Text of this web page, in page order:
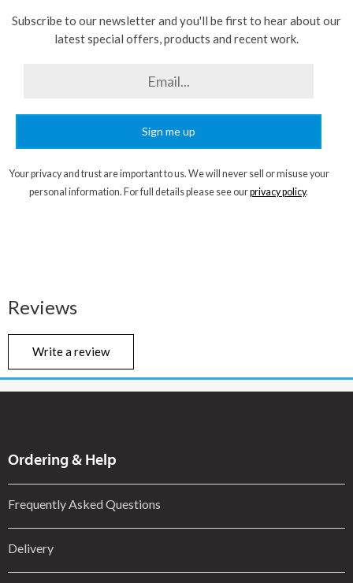
Subscribe to our newsletter and you'll be first to hear about our
latest special offers, products and recent work.
Sign me up
Your privacy and trust are important to us. We will never sell or misuse your
personal information. For full details please see ourprivacy policy.
Reviews
Write a review
Ordering & Help
Frequently Asked Questions
Delivery